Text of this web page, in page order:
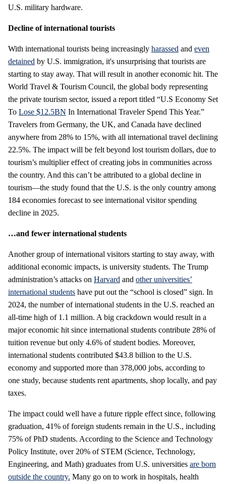
U.S. military hardware.
Decline of international tourists
With international tourists being increasingly harassed and even
detained by U.S. immigration, it's unsurprising that tourists are
starting to stay away. That will result in another economic hit. The
World Travel & Tourism Council, the global body representing
the private tourism sector, issued a report titled “U.S Economy Set
To Lose $12.5BN In International Traveler Spend This Year.”
Travelers from Germany, the UK, and Canada have declined
anywhere from 28% to 15%, with all international travel declining
22.5%. The impact will be felt beyond lost tourism dollars, due to
tourism’s multiplier effect of creating jobs in communities across
the country. And this can’t be attributed to a global decline in
tourism—the study found that the U.S. is the only country among
184 economies forecast to see international visitor spending
decline in 2025.
…and fewer international students
Another group of international visitors starting to stay away, with
additional economic impacts, is university students. The Trump
administration’s attacks on Harvard and other universities’
international students have put out the “school is closed” sign. In
2024, the number of international students in the U.S. reached an
all-time high of 1.1 million. A big crackdown would result in a
major economic hit since international students contribute 28% of
tuition revenue but only 4.6% of student bodies. Moreover,
international students contributed $43.8 billion to the U.S.
economy and supported more than 378,000 jobs, according to
one study, because students rent apartments, shop locally, and pay
taxes.
The impact could well have a future ripple effect since, following
graduation, 41% of foreign students remain in the U.S., including
75% of PhD students. According to the Science and Technology
Policy Institute, over 20% of STEM (Science, Technology,
Engineering, and Math) graduates from U.S. universities are born
outside the country. Many go on to work in hospitals, health